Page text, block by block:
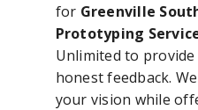
for Greenville
Prototyping
Unlimited to
honest feedback.
your vision while